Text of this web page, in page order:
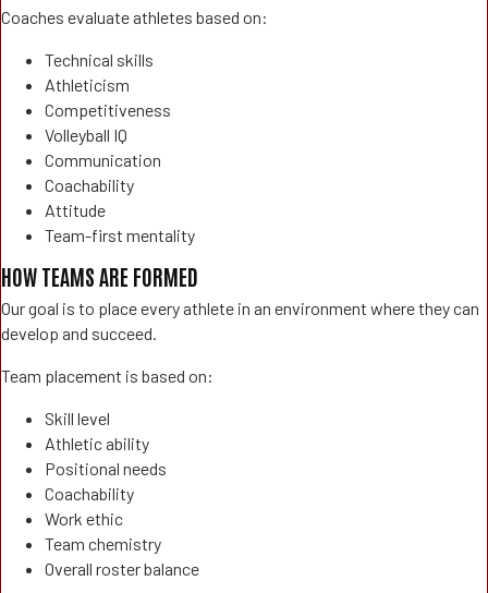
Coaches evaluate athletes based on:
Technical skills
Athleticism
Competitiveness
Volleyball IQ
Communication
Coachability
Attitude
Team-first mentality
HOW TEAMS ARE FORMED
Our goal is to place every athlete in an environment where they can
develop and succeed.
Team placement is based on:
Skill level
Athletic ability
Positional needs
Coachability
Work ethic
Team chemistry
Overall roster balance